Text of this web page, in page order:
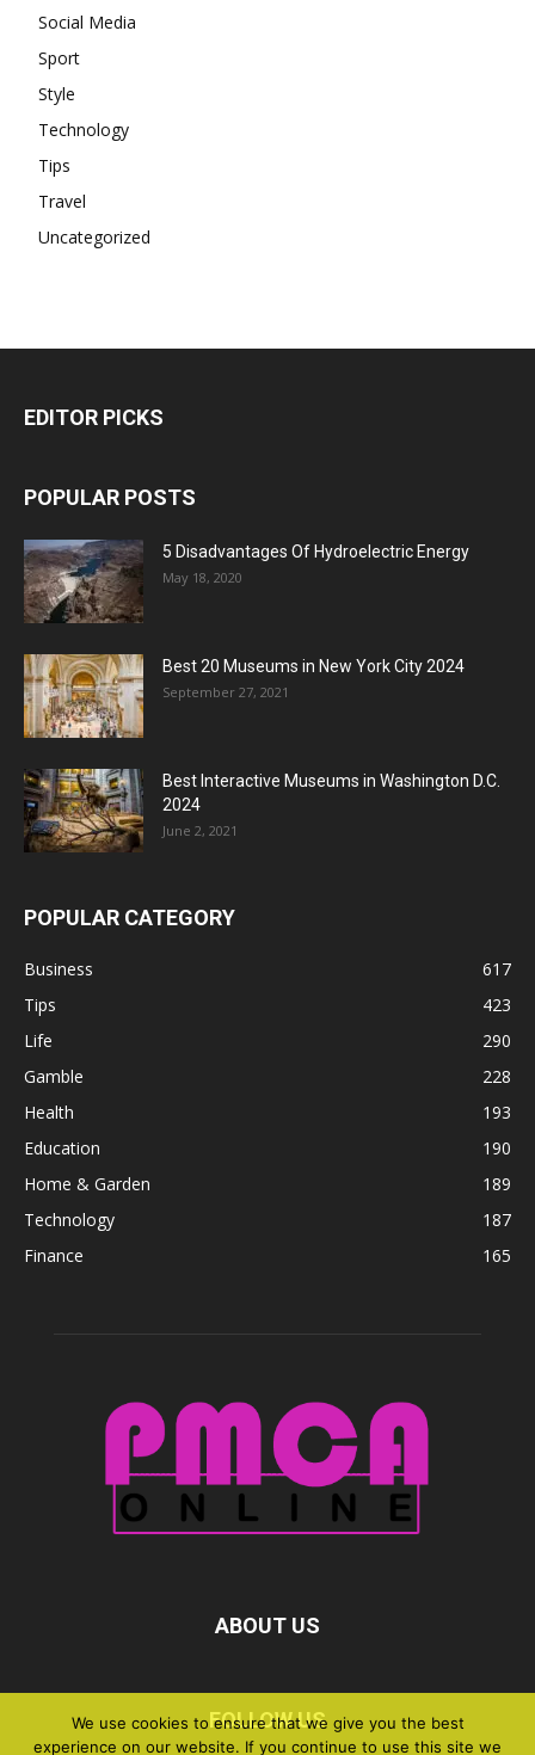
Social Media
Sport
Style
Technology
Tips
Travel
Uncategorized
EDITOR PICKS
POPULAR POSTS
5 Disadvantages Of Hydroelectric Energy
May 18, 2020
Best 20 Museums in New York City 2024
September 27, 2021
Best Interactive Museums in Washington D.C.
2024
June 2, 2021
POPULAR CATEGORY
Business
617
Tips
423
Life
290
Gamble
228
Health
193
Education
190
Home & Garden
189
Technology
187
Finance
165
ABOUT US
FOLLOW US
We use cookies to ensure that we give you the best
experience on our website. If you continue to use this site we